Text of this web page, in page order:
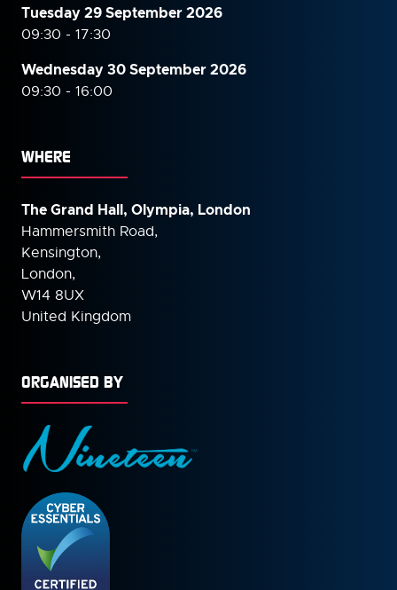
Tuesday 29 September 2026
09:30 - 17:30
Wednesday 30 September2026
09:30 - 16:00
WHERE
The Grand Hall, Olympia, London
Hammersmith Road,
Kensington,
London,
W14 8UX
United Kingdom
ORGANISED BY